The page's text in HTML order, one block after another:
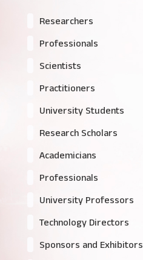
Researchers
Professionals
Scientists
Practitioners
University Students
Research Scholars
Academicians
Professionals
University Professors
Technology Directors
Sponsors and Exhibitors